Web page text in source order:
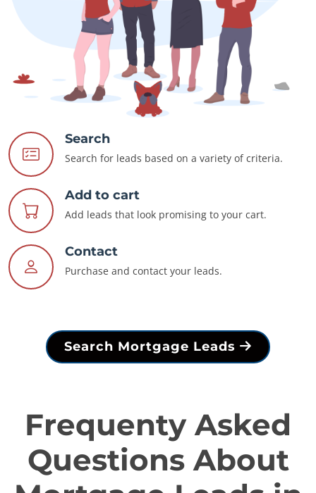
Search
Search for leads based on a variety of criteria.
Add to cart
Add leads that look promising to your cart.
Contact
Purchase and contact your leads.
Search Mortgage Leads
Frequenty Asked
Questions About